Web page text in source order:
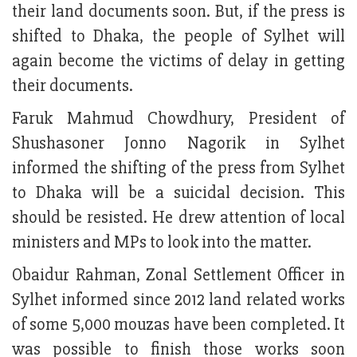
their land documents soon. But, if the press is
shifted to Dhaka, the people of Sylhet will
again become the victims of delay in getting
their documents.
Faruk Mahmud Chowdhury, President of
Shushasoner Jonno Nagorik in Sylhet
informed the shifting of the press from Sylhet
to Dhaka will be a suicidal decision. This
should be resisted. He drew attention of local
ministers and MPs to look into the matter.
Obaidur Rahman, Zonal Settlement Officer in
Sylhet informed since 2012 land related works
of some 5,000 mouzas have been completed. It
was possible to finish those works soon